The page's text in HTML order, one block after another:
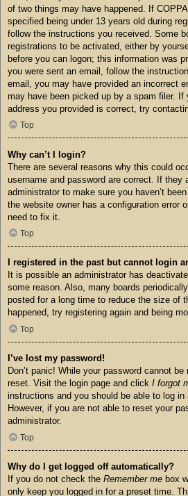
of two things may have happened. If
specified being under 13 years old during
follow the instructions you received. Some
registrations to be activated, either by
before you can logon; this information was
you were sent an email, follow the
email, you may have provided an incorrect
may have been picked up by a spam filer. If
address you provided is correct, try
Top
Why can’t I login?
There are several reasons why this could
username and password are correct. If they
administrator to make sure you haven’t
the website owner has a configuration error
need to fix it.
Top
I registered in the past but cannot login
It is possible an administrator has
some reason. Also, many boards
posted for a long time to reduce the size of
happened, try registering again and being
Top
I’ve lost my password!
Don’t panic! While your password cannot
reset. Visit the login page and click I forgot
instructions and you should be able to log in
However, if you are not able to reset your
administrator.
Top
Why do I get logged off automatically?
If you do not check the Remember me box
only keep you logged in for a preset time.